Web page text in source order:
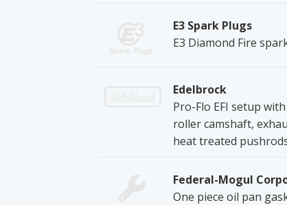
E3 Spark Plugs
E3 Diamond Fire
Edelbrock
Pro-Flo EFI setup
roller camshaft,
heat treated
Federal-Mogul
One piece oil pan